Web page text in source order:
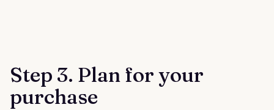
Step 3. Plan for your
purchase